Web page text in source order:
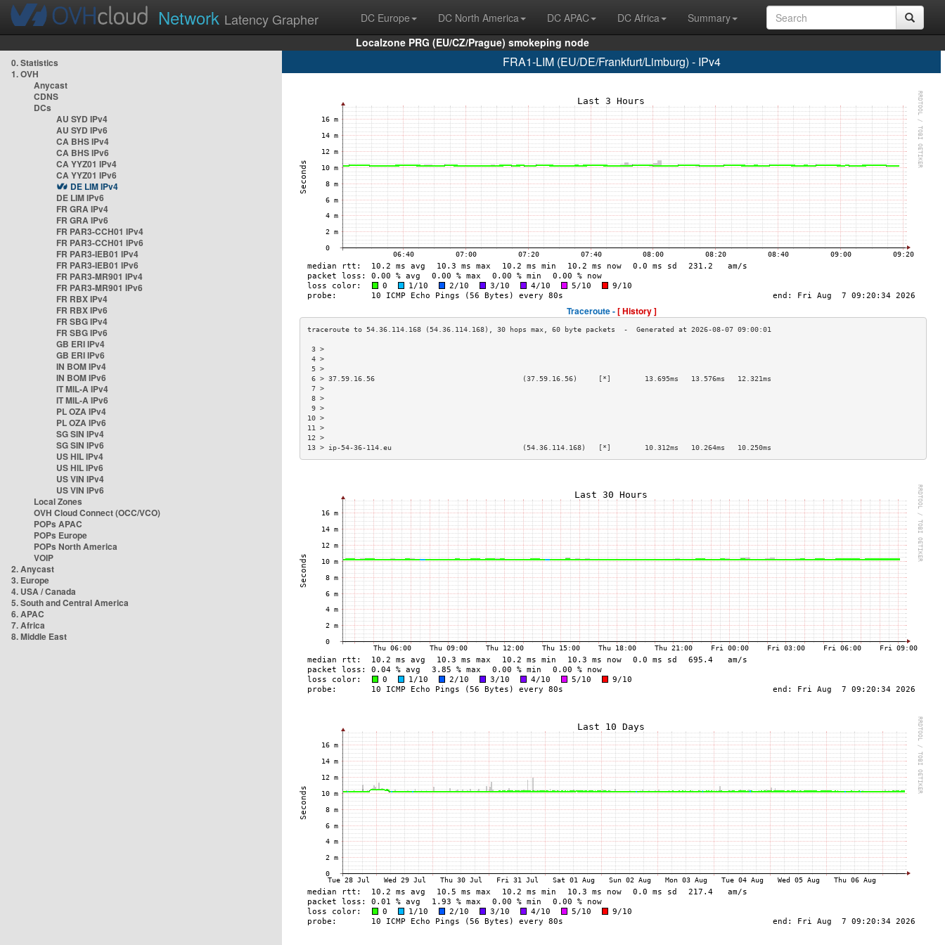
Network Latency Grapher DC Europe DC North America DC APAC DC Africa
Summary
Localzone PRG (EU/CZ/Prague) smokeping node
0. Statistics
1. OVH
Anycast
CDNS
DCs
AU SYD IPv4
AU SYD IPv6
CA BHS IPv4
CA BHS IPv6
CA YYZ01 IPv4
CA YYZ01 IPv6
DE LIM IPv4
DE LIM IPv6
FR GRA IPv4
FR GRA IPv6
FR PAR3-CCH01 IPv4
FR PAR3-CCH01 IPv6
FR PAR3-IEB01 IPv4
FR PAR3-IEB01 IPv6
FR PAR3-MR901 IPv4
FR PAR3-MR901 IPv6
FR RBX IPv4
FR RBX IPv6
FR SBG IPv4
FR SBG IPv6
GB ERI IPv4
GB ERI IPv6
IN BOM IPv4
IN BOM IPv6
IT MIL-A IPv4
IT MIL-A IPv6
PL OZA IPv4
PL OZA IPv6
SG SIN IPv4
SG SIN IPv6
US HIL IPv4
US HIL IPv6
US VIN IPv4
US VIN IPv6
Local Zones
OVH Cloud Connect (OCC/VCO)
POPs APAC
POPs Europe
POPs North America
VOIP
2. Anycast
3. Europe
4. USA / Canada
5. South and Central America
6. APAC
7. Africa
8. Middle East
FRA1-LIM (EU/DE/Frankfurt/Limburg) - IPv4
Traceroute -[ History ]
3 >
4 >
5 >
6 > 37.59.16.56                                   (37.59.16.56)     [*]        13.695ms   13.576ms   12.321ms
7 >
8 >
9 >
10 >
11 >
12 >
13 > ip-54-36-114.eu                               (54.36.114.168)   [*]        10.312ms   10.264ms   10.250ms